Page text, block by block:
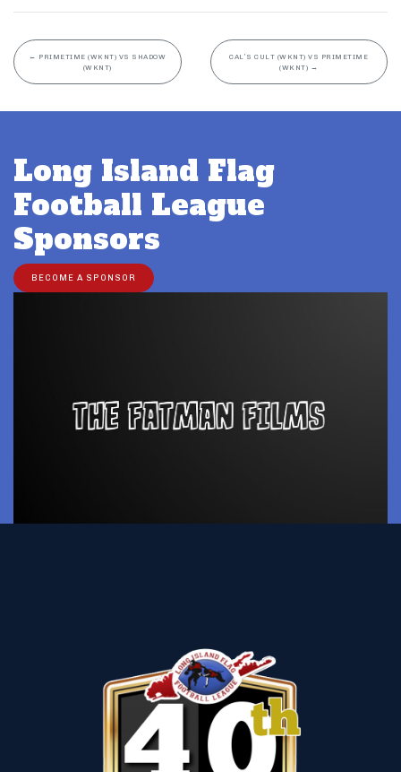
← PRIMETIME (WKNT) VS SHADOW
(WKNT)
CAL’S CULT (WKNT) VS PRIMETIME
(WKNT) →
Long Island Flag
Football League
Sponsors
BECOME A SPONSOR